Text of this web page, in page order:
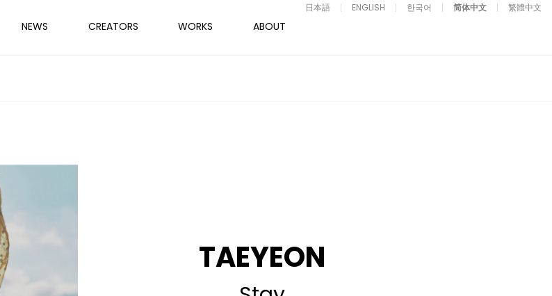
NEWS CREATORS WORKS ABOUT
ENGLISH
日本語 한국어 简体中文 繁體中文
TAEYEON